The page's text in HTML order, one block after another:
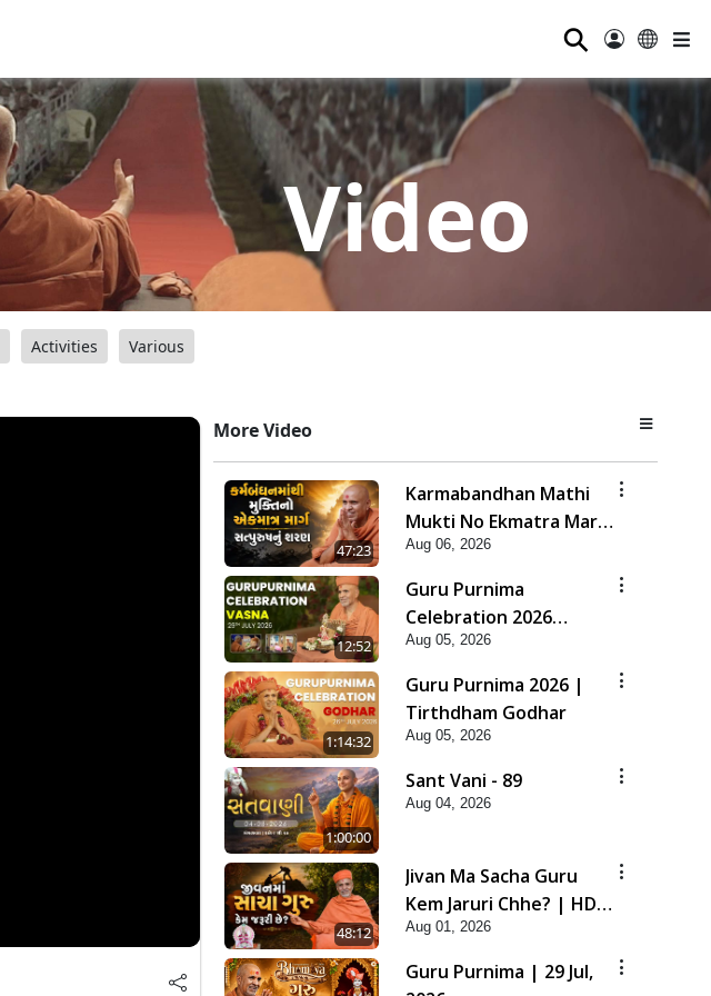
⚲
Video
Activities Various
More Video
47:23
Karmabandhan Mathi
Mukti No Ekmatra Marg
Satpurush Nu Sharan |
HDH Swamishri
Aug 06, 2026
12:52
Guru Purnima
Celebration 2026
Highlights
Aug 05, 2026
1:14:32
Guru Purnima 2026 |
Tirthdham Godhar
Aug 05, 2026
1:00:00
Sant Vani - 89
Aug 04, 2026
48:12
Jivan Ma Sacha Guru
Kem Jaruri Chhe? | HDH
Swamishri
Aug 01, 2026
Guru Purnima | 29 Jul,